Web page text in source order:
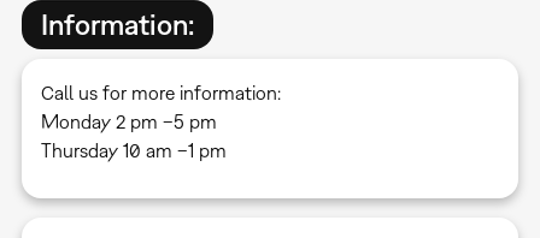
Information:
Call us for more information:
Monday 2 pm –5 pm
Thursday 10 am –1 pm